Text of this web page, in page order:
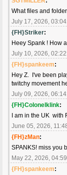
What files and
July 17, 2026,
{FH}Striker:
Heey Spank ! How
July 10, 2026,
{FH}spankeem:
Hey Z. I've been
twitchy movement
July 09, 2026,
{FH}Colonelklink:
I am in the UK with
June 05, 2026,
{FH}zMan:
SPANKS! miss you
May 22, 2026,
{FH}spankeem: